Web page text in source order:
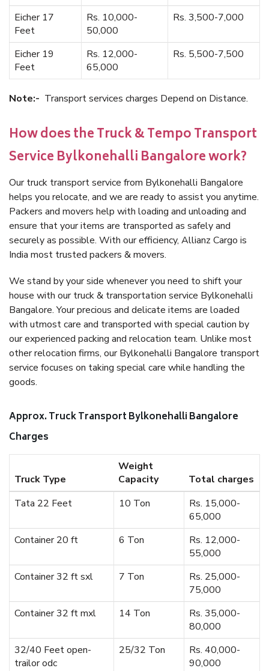
Eicher 17
Feet
Rs. 10,000-
50,000
Rs. 3,500-7,000
Eicher 19
Feet
Rs. 12,000-
65,000
Rs. 5,500-7,500
Note:- Transport services charges Depend on Distance.
How does the Truck & Tempo Transport
Service Bylkonehalli Bangalore work?
Our truck transport service from Bylkonehalli Bangalore
helps you relocate, and we are ready to assist you anytime.
Packers and movers help with loading and unloading and
ensure that your items are transported as safely and
securely as possible. With our efficiency, Allianz Cargo is
India most trusted packers & movers.
We stand by your side whenever you need to shift your
house with our truck & transportation service Bylkonehalli
Bangalore. Your precious and delicate items are loaded
with utmost care and transported with special caution by
our experienced packing and relocation team. Unlike most
other relocation firms, our Bylkonehalli Bangalore transport
service focuses on taking special care while handling the
goods.
Approx. Truck Transport Bylkonehalli Bangalore
Charges
Truck Type
Weight
Capacity
Total charges
Tata 22 Feet
10 Ton
Rs. 15,000-
65,000
Container 20 ft
6 Ton
Rs. 12,000-
55,000
Container 32 ft sxl
7 Ton
Rs. 25,000-
75,000
Container 32 ft mxl
14 Ton
Rs. 35,000-
80,000
32/40 Feet open-
trailor odc
25/32 Ton
Rs. 40,000-
90,000